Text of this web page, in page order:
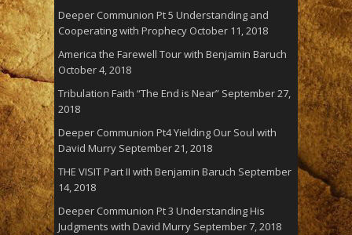
Deeper Communion Pt 5 Understanding and
Cooperating with Prophecy October 11, 2018
America the Farewell Tour with Benjamin Baruch
October 4, 2018
Tribulation Faith “The End is Near” September 27,
2018
Deeper Communion Pt4 Yielding Our Soul with
David Murry September 21, 2018
THE VISIT Part II with Benjamin Baruch September
14, 2018
Deeper Communion Pt 3 Understanding His
Judgments with David Murry September 7, 2018